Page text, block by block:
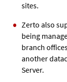
sites.
Zerto also
being
branch
another
Server.